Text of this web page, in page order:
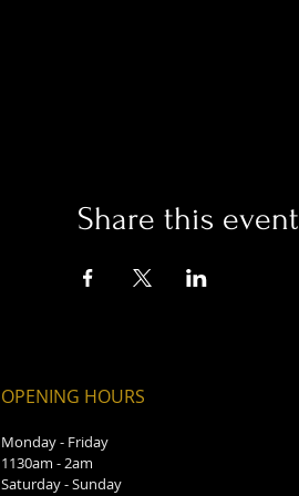
Share this event
OPENING HOURS
Monday - Friday
1130am - 2am
Saturday - Sunday